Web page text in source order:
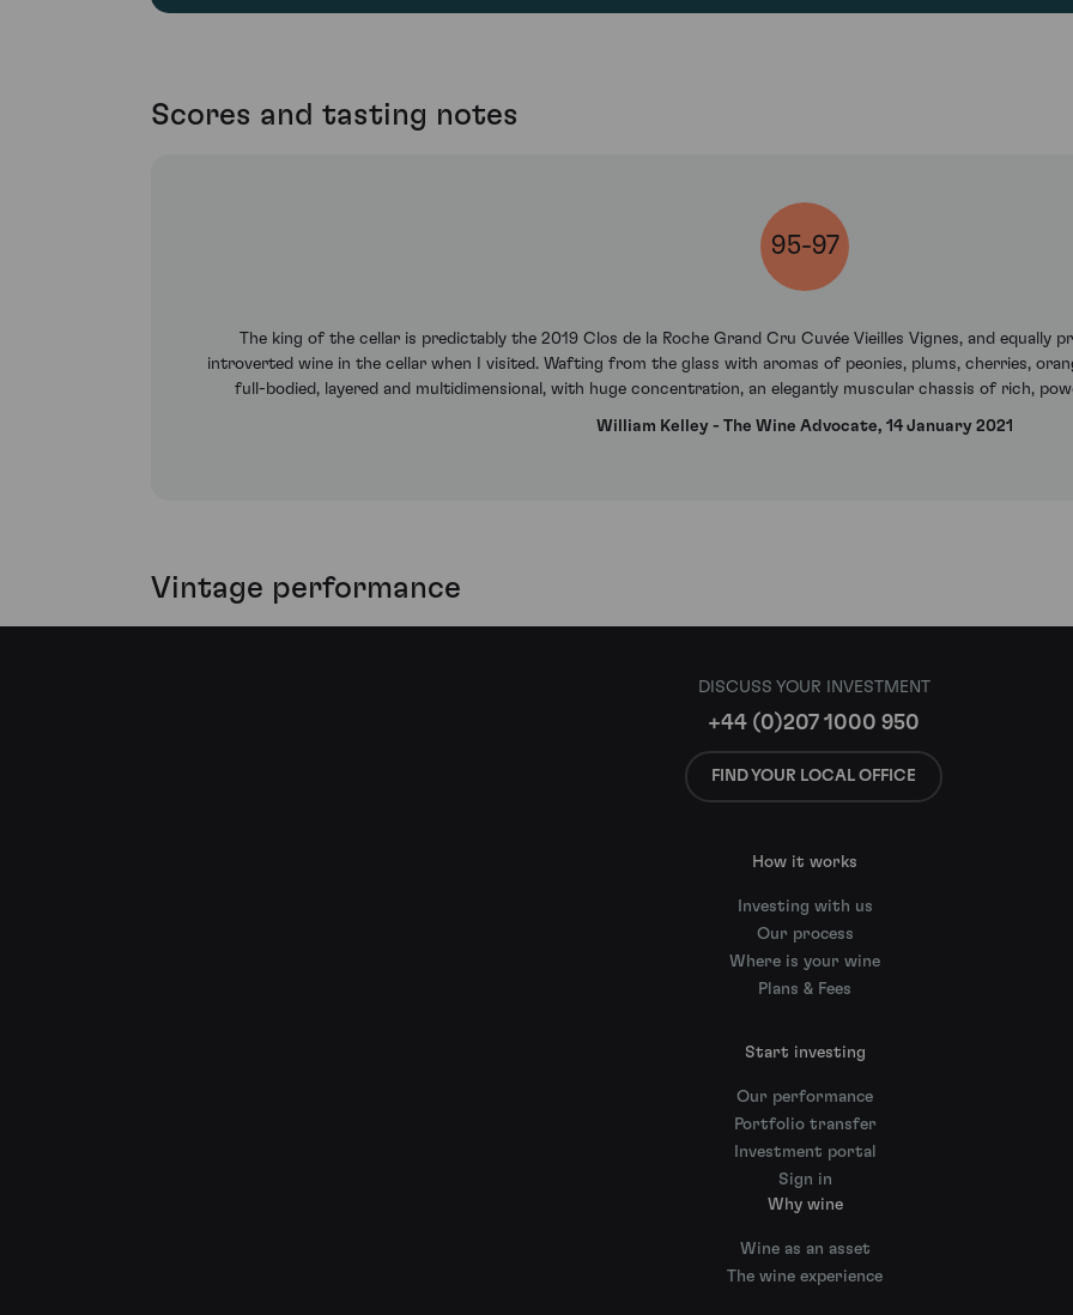
Scores and tasting notes
95-97
The king of the cellar is predictably the 2019 Clos de la Roche Grand Cru Cuvée Vieilles Vignes, and equally
introverted wine in the cellar when I visited. Wafting from the glass with aromas of peonies, plums, cherries,
full-bodied, layered and multidimensional, with huge concentration, an elegantly muscular chassis of rich,
William Kelley - The Wine Advocate, 14 January 2021
Vintage performance
DISCUSS YOUR INVESTMENT
+44 (0)207 1000 950
FIND YOUR LOCAL OFFICE
How it works
Investing with us
Our process
Where is your wine
Plans & Fees
Start investing
Our performance
Portfolio transfer
Investment portal
Sign in
Why wine
Wine as an asset
The wine experience